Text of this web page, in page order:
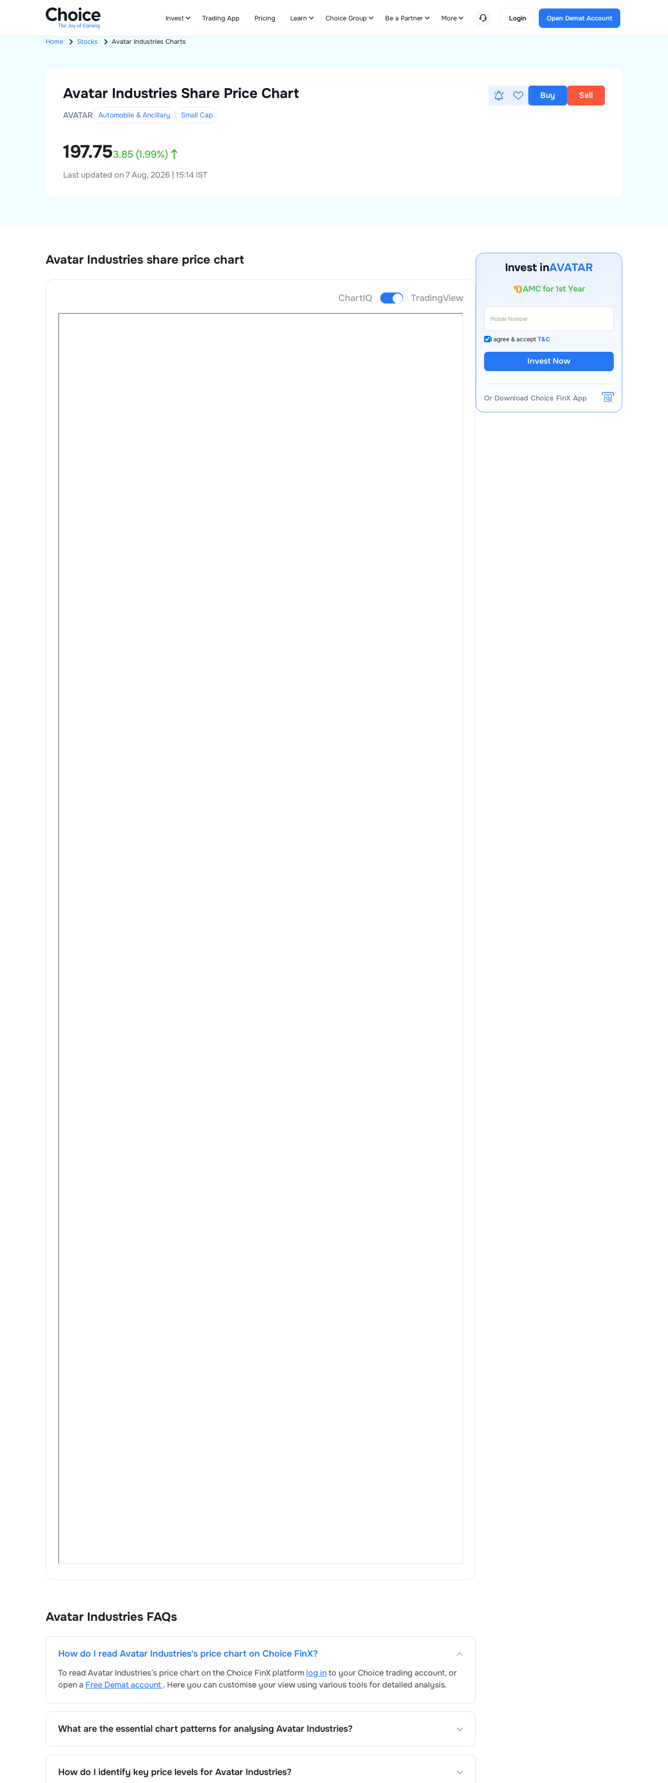
Invest Trading App Pricing Learn Choice Group Be a Partner More Login Open Demat Account
Home Stocks Avatar Industries Charts
Avatar Industries Share Price Chart
AVATAR Automobile & Ancillary Small Cap
197.753.85 (1.99%)
Last updated on 7 Aug, 2026 | 15:14 IST
Buy Sell
Avatar Industries share price chart
ChartIQ TradingView
Avatar Industries FAQs
How do I read Avatar Industries's price chart on Choice FinX?
To read Avatar Industries’s price chart on the Choice FinX platform log into your Choice trading account, or
open a Free Demat account . Here you can customise your view using various tools for detailed analysis.
What are the essential chart patterns for analysing Avatar Industries?
Key chart patterns for analysingAvatar Industries’s include trend lines, support/resistance zones, volume
How do I identify key price levels for Avatar Industries?
Invest inAVATAR
Account Opening Fee
Auto Square Off Charges
Call & Trade
I agree & acceptT&C
Invest Now
Or Download Choice FinX App